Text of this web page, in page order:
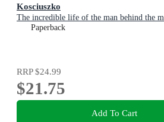
Kosciuszko
The incredible life of the man behind the
Paperback
RRP$24.99
$21.75
Add To Cart